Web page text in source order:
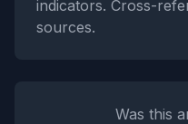
indicators. Cross-
sources.
Was this